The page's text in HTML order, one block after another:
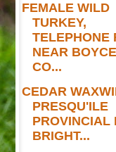
FEMALE WILD
TURKEY,
TELEPHONE
NEAR
CO...
CEDAR
PRESQU'ILE
PROVINCIAL
BRIGHT...